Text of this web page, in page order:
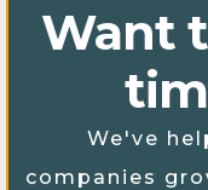
Want
We've
companies